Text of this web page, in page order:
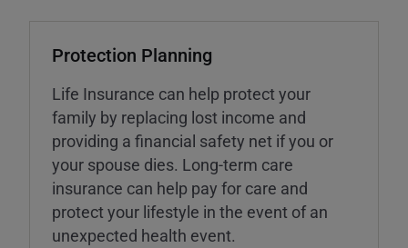
Protection Planning
Life Insurance can help protect your
family by replacing lost income and
providing a financial safety net if you or
your spouse dies. Long-term care
insurance can help pay for care and
protect your lifestyle in the event of an
unexpected health event.